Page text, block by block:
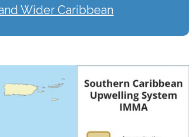
Wider Caribbean